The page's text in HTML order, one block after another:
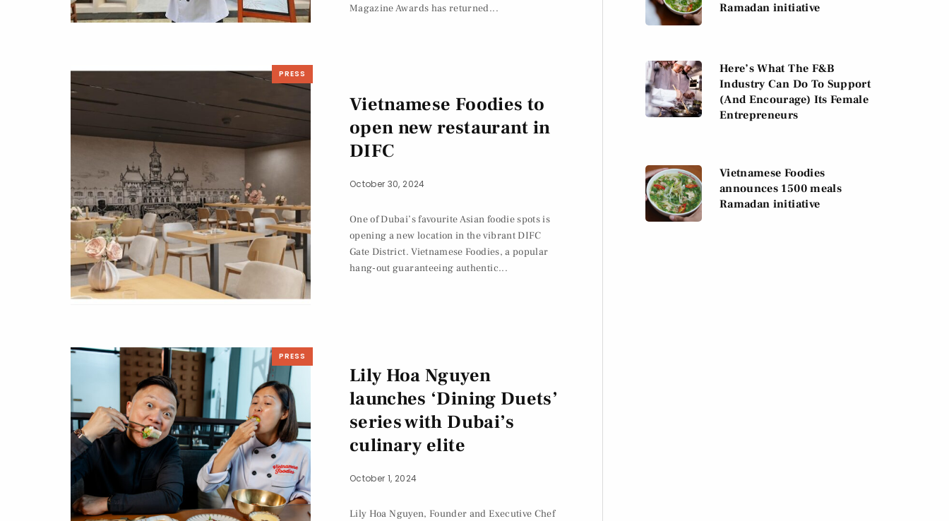
Magazine Awards has returned...
PRESS
Vietnamese Foodies to
open new restaurant in
DIFC
October 30, 2024
One of Dubai’s favourite Asian foodie spots is
opening a new location in the vibrant DIFC
Gate District. Vietnamese Foodies, a popular
hang-out guaranteeing authentic...
PRESS
Lily Hoa Nguyen
launches ‘Dining Duets’
series with Dubai’s
culinary elite
October 1, 2024
Lily Hoa Nguyen, Founder and Executive Chef
Ramadan initiative
Here’s What The F&B
Industry Can Do To Support
(And Encourage) Its Female
Entrepreneurs
Vietnamese Foodies
announces 1500 meals
Ramadan initiative